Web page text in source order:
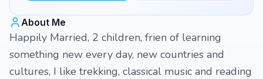
About Me
Happily Married, 2 children, frien of learning
something new every day, new countries and
cultures, I like trekking, classical music and reading